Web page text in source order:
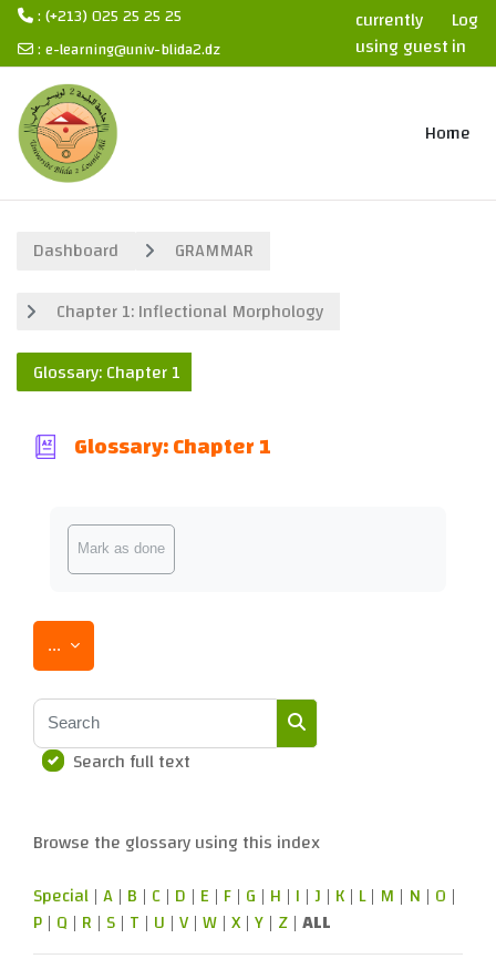
Skip to main content
: (+213) 025 25 25 25
:e-learning@univ-blida2.dz
currently
using guest
access
Log
in
Home
Dashboard
GRAMMAR
Chapter 1: Inflectional Morphology
Glossary: Chapter 1
Glossary: Chapter 1
Completion requirements
Mark as done
... Export entries
Search
Search
Search full text
Browse the glossary using this index
Special | A | B | C | D | E | F | G | H | I | J | K | L| M | N | O |
P | Q | R | S | T | U | V | W | X | Y | Z | ALL